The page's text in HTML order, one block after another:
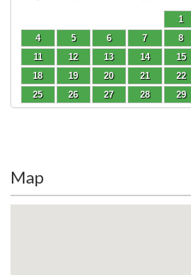
1
4
5 6 7 8
11
12 13 14 15
18
19 20 21 22
25
26 27 28 29
Map